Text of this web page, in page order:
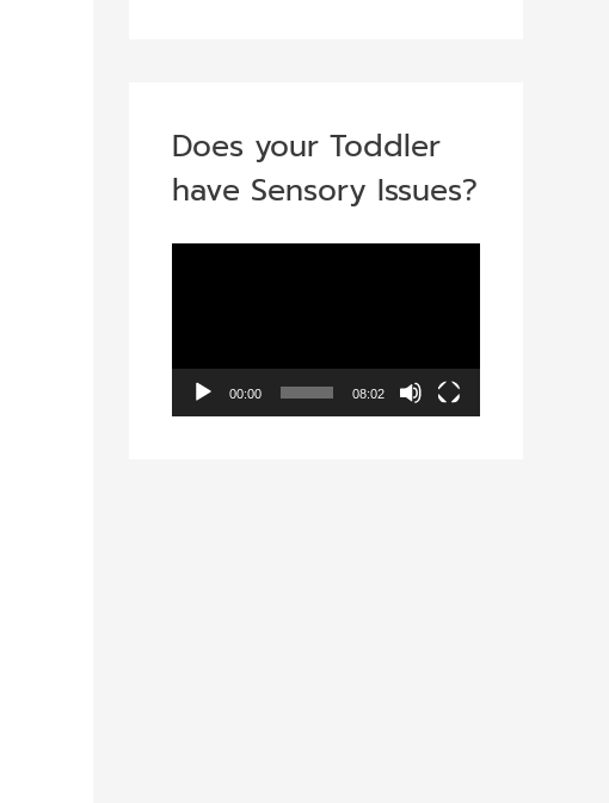
Does your Toddler
have Sensory Issues?
00:00 08:02